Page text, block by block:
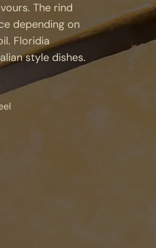
The rind
depending on
Floridia
style dishes.